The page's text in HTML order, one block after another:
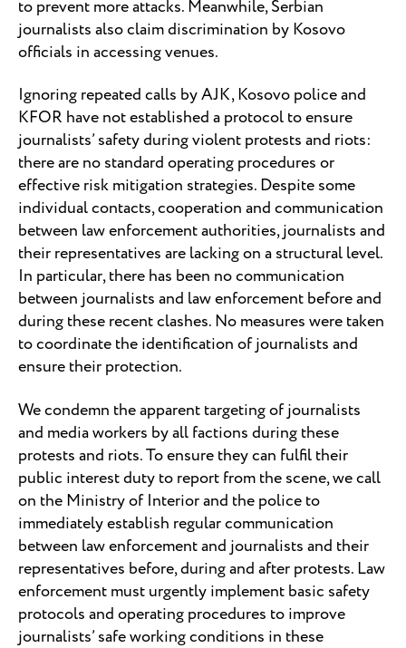
to prevent more attacks. Meanwhile, Serbian
journalists also claim discrimination by Kosovo
officials in accessing venues.
Ignoring repeated calls by AJK, Kosovo police and
KFOR have not established a protocol to ensure
journalists’ safety during violent protests and riots:
there are no standard operating procedures or
effective risk mitigation strategies. Despite some
individual contacts, cooperation and communication
between law enforcement authorities, journalists and
their representatives are lacking on a structural level.
In particular, there has been no communication
between journalists and law enforcement before and
during these recent clashes. No measures were taken
to coordinate the identification of journalists and
ensure their protection.
We condemn the apparent targeting of journalists
and media workers by all factions during these
protests and riots. To ensure they can fulfil their
public interest duty to report from the scene, we call
on the Ministry of Interior and the police to
immediately establish regular communication
between law enforcement and journalists and their
representatives before, during and after protests. Law
enforcement must urgently implement basic safety
protocols and operating procedures to improve
journalists’ safe working conditions in these